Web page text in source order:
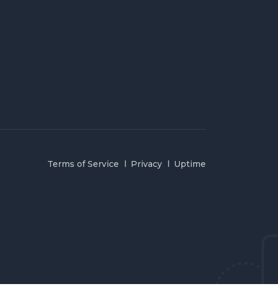
Terms of Service Privacy Uptime